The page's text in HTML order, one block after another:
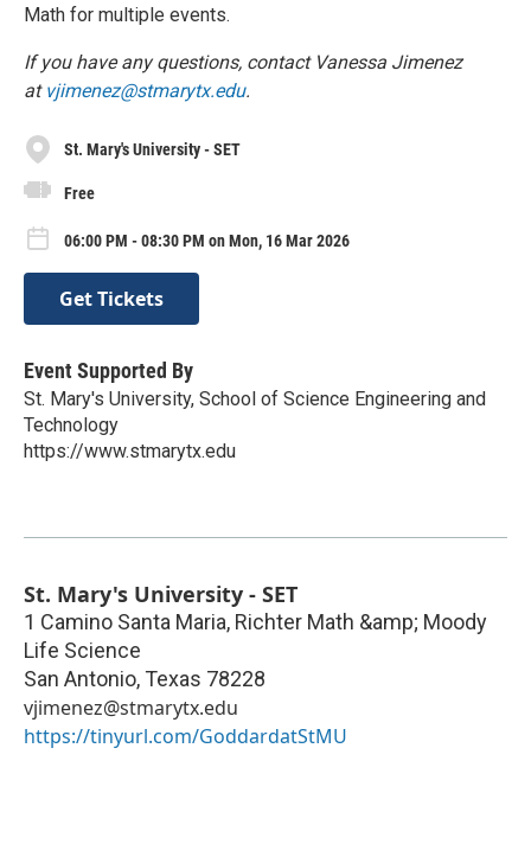
Math for multiple events.
If you have any questions, contact Vanessa Jimenez
at vjimenez@stmarytx.edu.
St. Mary's University - SET
Free
06:00 PM - 08:30 PM on Mon, 16 Mar 2026
Get Tickets
Event Supported By
St. Mary's University, School of Science Engineering and
Technology
https://www.stmarytx.edu
St. Mary's University - SET
1 Camino Santa Maria, Richter Math &amp; Moody
Life Science
San Antonio, Texas 78228
vjimenez@stmarytx.edu
https://tinyurl.com/GoddardatStMU